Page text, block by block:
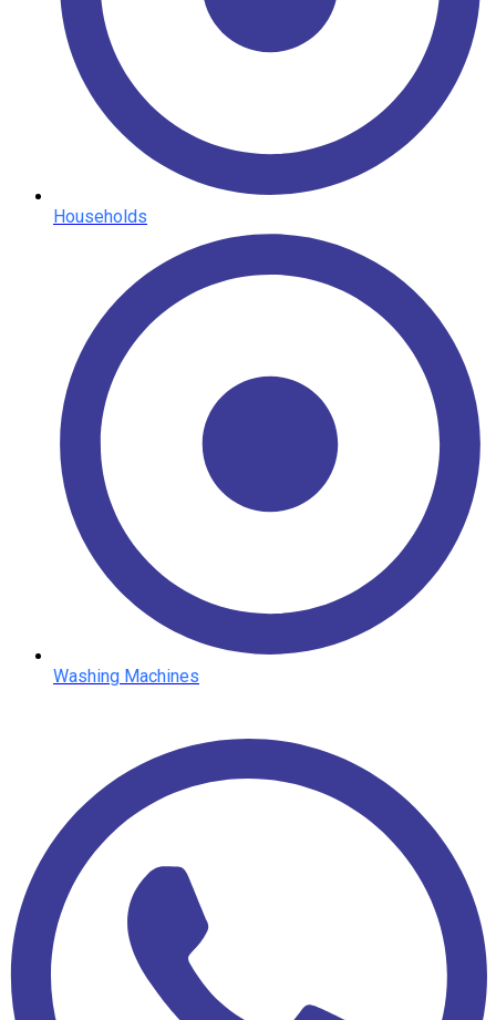
Households
Washing Machines